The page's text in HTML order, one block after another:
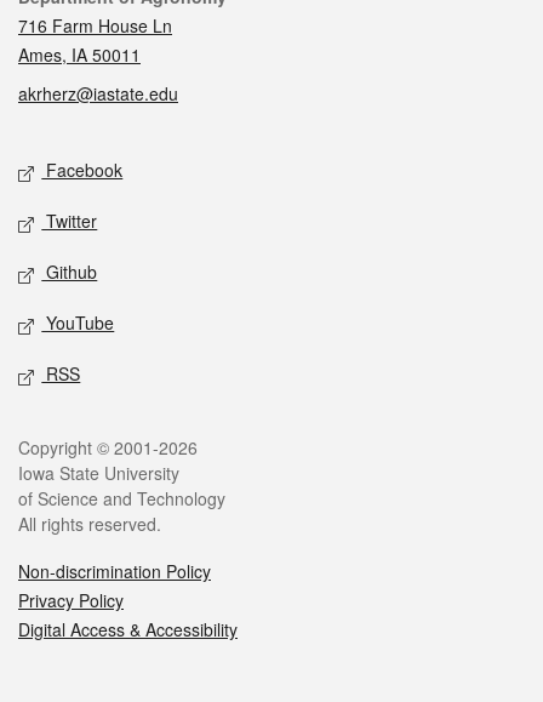
716 Farm House Ln
Ames, IA 50011
akrherz@iastate.edu
Social media
Facebook
Twitter
Github
YouTube
RSS
Legal
Copyright © 2001-2026
Iowa State University
of Science and Technology
All rights reserved.
Non-discrimination Policy
Privacy Policy
Digital Access & Accessibility